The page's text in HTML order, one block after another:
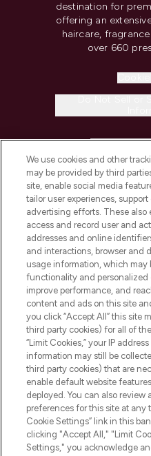
destination for
offering an
haircare,
over 660
COMPANY
ABOUT
STORES
Pay Securely With
We use cookies and other
may be provided by third
site, enable social media
tailor user experiences,
advertising efforts. These also
access and record user and
addresses and online
and interactions, browser and
usage information, which may
functionality and personalized
improve performance, and
content and ads on this site
you click “Accept All” this site
third party cookies) for all of
“Limit Cookies,” your IP
information may still be
third party cookies) that are
enable default website
deployed. You can also review
preferences for this site at any
Cookie Settings” link in this
clicking "Accept All," "Limit
Settings," you acknowledge